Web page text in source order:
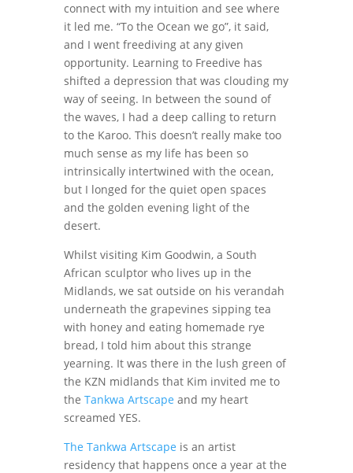
connect with my intuition and see where
it led me. “To the Ocean we go”, it said,
and I went freediving at any given
opportunity. Learning to Freedive has
shifted a depression that was clouding my
way of seeing. In between the sound of
the waves, I had a deep calling to return
to the Karoo. This doesn’t really make too
much sense as my life has been so
intrinsically intertwined with the ocean,
but I longed for the quiet open spaces
and the golden evening light of the
desert.
Whilst visiting Kim Goodwin, a South
African sculptor who lives up in the
Midlands, we sat outside on his verandah
underneath the grapevines sipping tea
with honey and eating homemade rye
bread, I told him about this strange
yearning. It was there in the lush green of
the KZN midlands that Kim invited me to
the Tankwa Artscape and my heart
screamed YES.
The Tankwa Artscape is an artist
residency that happens once a year at the